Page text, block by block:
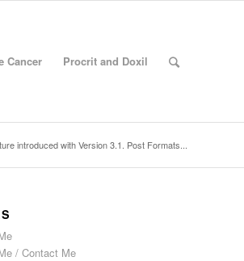
Cancer Procrit and Doxil
introduced with Version 3.1. Post Formats...
/ Contact Me